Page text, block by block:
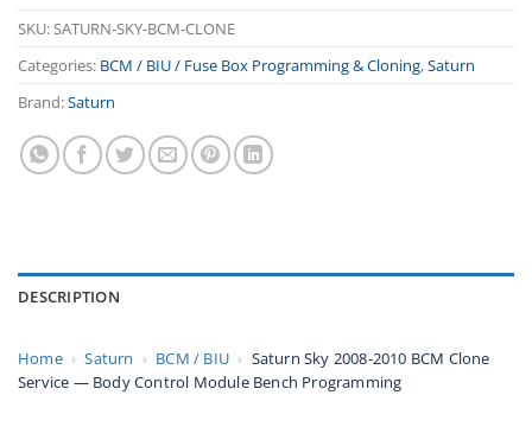
SKU:SATURN-SKY-BCM-CLONE
Categories: BCM / BIU / Fuse Box Programming & Cloning,Saturn
Brand:Saturn
DESCRIPTION
Home › Saturn › BCM / BIU › Saturn Sky 2008-2010 BCM Clone
Service — Body Control Module Bench Programming